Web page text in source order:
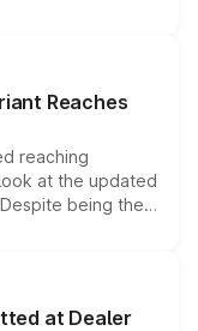
bonuses,
and eligibility,
overall
Reaches
reaching
at the updated
being the
safety
it an
at Dealer